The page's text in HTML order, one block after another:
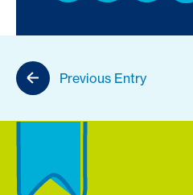
Previous Entry